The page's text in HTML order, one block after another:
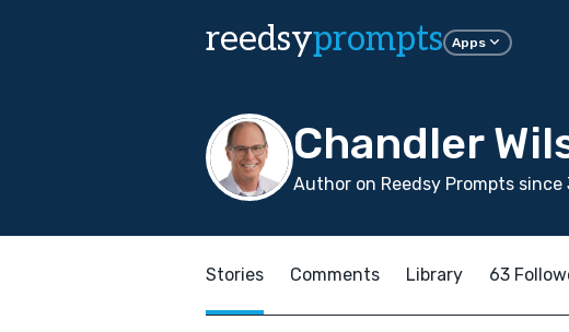
reedsyprompts Apps
Chandler
Author on Reedsy Prompts since
Stories Comments Library 63